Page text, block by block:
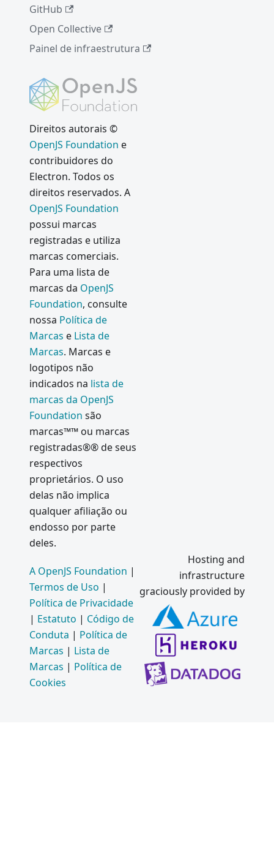
August
2016:
New
Ferrame
ntas de
acessibili
npm
install
electron
Electron
Internals
Node as
a Library
July 2016:
Meetups
Electron
Internals
Message
Loop
Integrati
Podcasts
Electron
Electron
What's
Electron
Use V8
and
Chromiu
Features
Electron
GitHub
Open Collective
Painel de infraestrutura
Direitos autorais ©
OpenJS Foundation e
contribuidores do
Electron. Todos os
direitos reservados. A
OpenJS Foundation
possui marcas
registradas e utiliza
marcas comerciais.
Para uma lista de
marcas da OpenJS
Foundation, consulte
nossa Política de
Marcas e Lista de
Marcas. Marcas e
logotipos não
indicados na lista de
marcas da OpenJS
Foundation são
marcas™™ ou marcas
registradas®® de seus
respectivos
proprietários. O uso
delas não implica
qualquer afiliação ou
endosso por parte
deles.
A OpenJS Foundation |
Termos de Uso |
Política de Privacidade
| Estatuto | Código de
Conduta | Política de
Marcas | Lista de
Marcas | Política de
Cookies
Hosting and
infrastructure
graciously provided by